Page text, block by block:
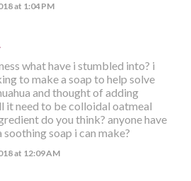
at 1:04 PM
what have i stumbled into? i
to make a soap to help solve
and thought of adding
it need to be colloidal oatmeal
do you think? anyone have
soothing soap i can make?
at 12:09 AM